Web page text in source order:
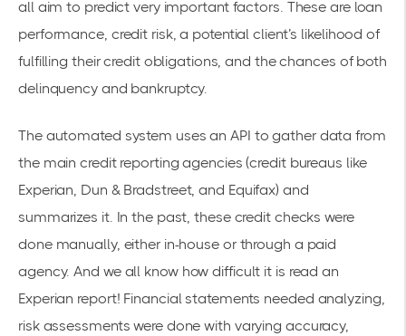
all aim to predict very important factors. These are loan
performance, credit risk, a potential client’s likelihood of
fulfilling their credit obligations, and the chances of both
delinquency and bankruptcy.
The automated system uses an API to gather data from
the main credit reporting agencies (credit bureaus like
Experian, Dun & Bradstreet, and Equifax) and
summarizes it. In the past, these credit checks were
done manually, either in-house or through a paid
agency.And we all know how difficult it is read an
Experian report! Financial statements needed analyzing,
risk assessments were done with varying accuracy,